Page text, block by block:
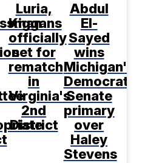
Luria,
Kiggans
officially
set for
rematch
in
Virginia's
2nd
District
Abdul
El-
Sayed
wins
Michigan's
Democratic
Senate
primary
over
Haley
Stevens